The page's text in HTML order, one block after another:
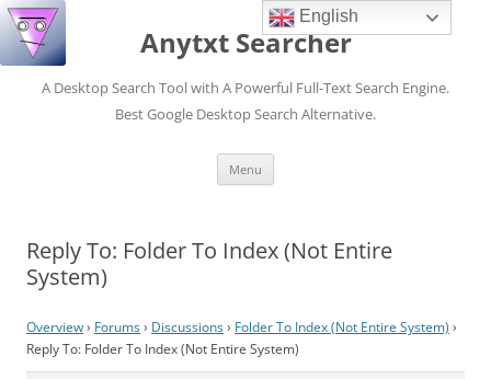
Anytxt Searcher
A Desktop Search Tool with A Powerful Full-Text Search Engine.
Best Google Desktop Search Alternative.
Menu
Reply To: Folder To Index (Not Entire
System)
Overview› Forums› Discussions› Folder To Index (Not Entire System) ›
Reply To: Folder To Index (Not Entire System)
English